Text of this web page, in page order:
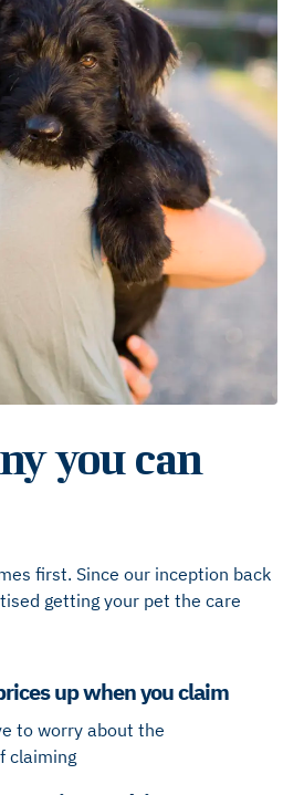
you can
first. Since our inception back
getting your pet the care
up when you claim
to worry about the
claiming